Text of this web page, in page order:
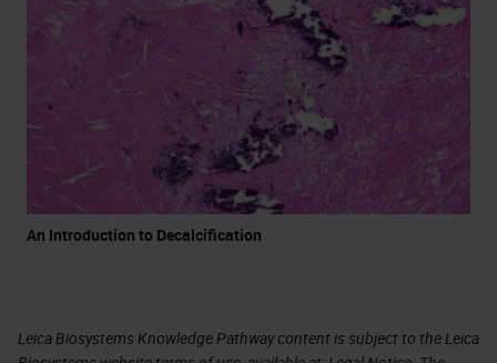
An Introduction to Decalcification
Leica Biosystems Knowledge Pathway content is subject to the Leica